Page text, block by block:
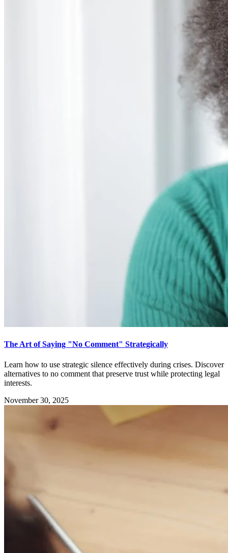
The Art of Saying "No Comment" Strategically
Learn how to use strategic silence effectively during crises. Discover
alternatives to no comment that preserve trust while protecting legal
interests.
November 30, 2025